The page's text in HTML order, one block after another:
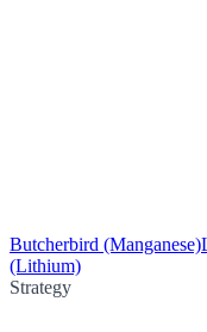
Butcherbird (Manganese)
(Lithium)
Strategy